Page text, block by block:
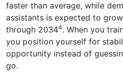
faster than average, while
assistants is expected to
through 20344. When you
you position yourself for
opportunity instead of
go.